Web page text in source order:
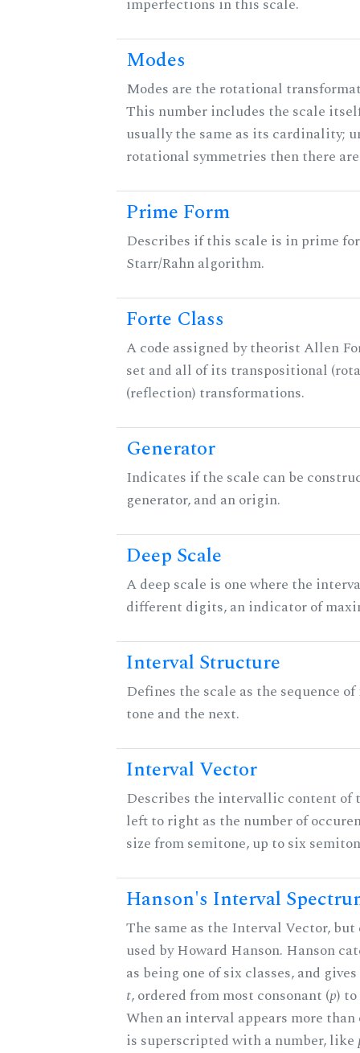
imperfections in this scale.
Modes
Modes are the rotational
This number includes the scale
usually the same as its cardinality;
rotational symmetries then there
Prime Form
Describes if this scale is in prime
Starr/Rahn algorithm.
Forte Class
A code assigned by theorist Allen
set and all of its transpositional
(reflection) transformations.
Generator
Indicates if the scale can be
generator, and an origin.
Deep Scale
A deep scale is one where the
different digits, an indicator of
Interval Structure
Defines the scale as the sequence
tone and the next.
Interval Vector
Describes the intervallic content of
left to right as the number of
size from semitone, up to six
Hanson's Interval
The same as the Interval Vector, but
used by Howard Hanson. Hanson
as being one of six classes, and
t, ordered from most consonant (p)
When an interval appears more
is superscripted with a number, like